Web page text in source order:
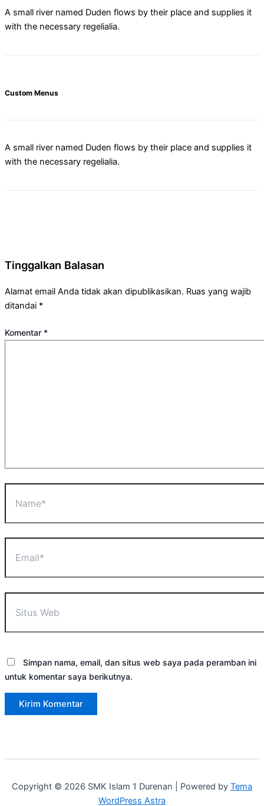
A small river named Duden flows by their place and supplies it
with the necessary regelialia.
Custom Menus
A small river named Duden flows by their place and supplies it
with the necessary regelialia.
Tinggalkan Balasan
Alamat email Anda tidak akan dipublikasikan. Ruas yang wajib
ditandai *
Komentar *
Web
Simpan nama, email, dan situs web saya pada peramban ini
untuk komentar saya berikutnya.
Copyright © 2026 SMK Islam 1 Durenan | Powered by Tema
WordPress Astra